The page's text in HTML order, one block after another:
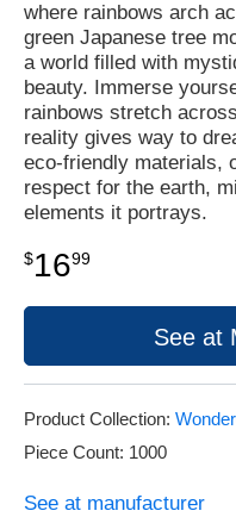
where rainbows arch
green Japanese tree
a world filled with
beauty. Immerse
rainbows stretch
reality gives way to
eco-friendly materials,
respect for the earth,
elements it portrays.
$1699
See at
Product Collection:
Piece Count: 1000
See at manufacturer